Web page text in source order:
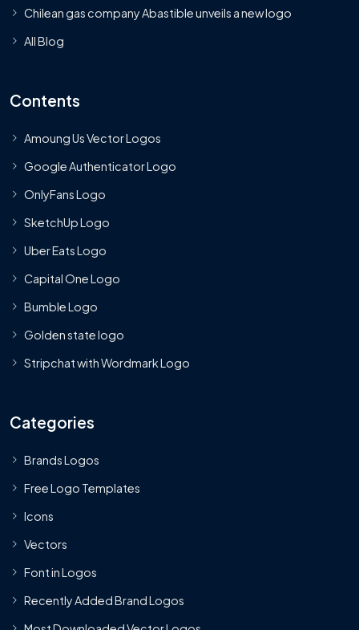
Chilean gas company Abastible unveils a new logo
All Blog
Contents
Amoung Us Vector Logos
Google Authenticator Logo
OnlyFans Logo
SketchUp Logo
Uber Eats Logo
Capital One Logo
Bumble Logo
Golden state logo
Stripchat with Wordmark Logo
Categories
Brands Logos
Free Logo Templates
Icons
Vectors
Font in Logos
Recently Added Brand Logos